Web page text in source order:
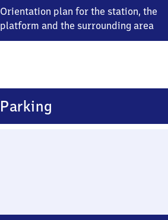
Orientation plan for the station, the
platform and the surrounding area
Parking